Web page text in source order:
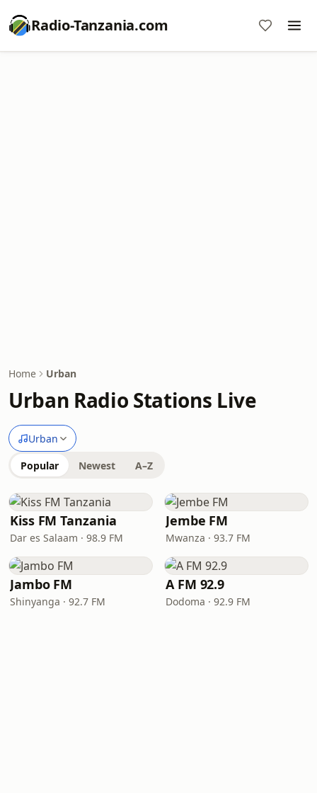
Radio-Tanzania.com
Home Urban
Urban Radio Stations Live
Urban
Popular Newest A–Z
Kiss FM Tanzania
Dar es Salaam · 98.9 FM
Jembe FM
Mwanza · 93.7 FM
Jambo FM
Shinyanga · 92.7 FM
A FM 92.9
Dodoma · 92.9 FM